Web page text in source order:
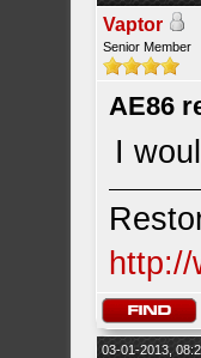
Vaptor
Senior Member
AE86
I
03-01-2013,